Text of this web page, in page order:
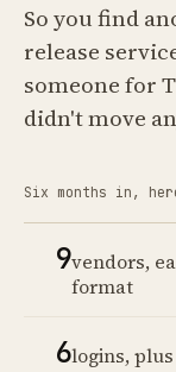
So you find
release
someone for
didn't move
Six months in,
9vendors,
format
6logins,